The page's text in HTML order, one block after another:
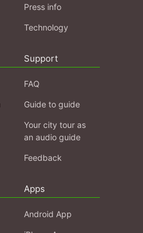
Press info
Technology
Support
FAQ
Guide to guide
Your city tour as
an audio guide
Feedback
Apps
Android App